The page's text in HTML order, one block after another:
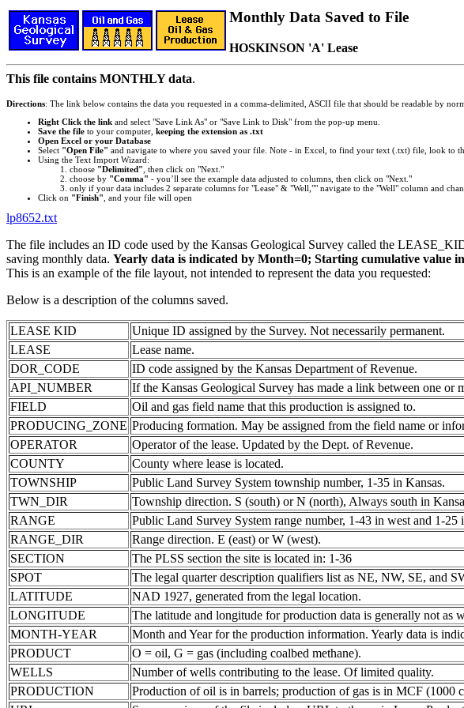
Monthly Data Saved to File
HOSKINSON 'A' Lease
This file contains MONTHLY data.
Directions: The link below contains the data you requested in a comma-delimited, ASCII file that should be readable by
Right Click the link and select "Save Link As" or "Save Link to Disk" from the pop-up menu.
Save the file to your computer, keeping the extension as .txt
Open Excel or your Database
Select "Open File" and navigate to where you saved your file. Note - in Excel, to find your text (.txt) file, look to
Using the Text Import Wizard:
choose "Delimited" , then click on "Next."
choose by "Comma" - you’ll see the example data adjusted to columns, then click on "Next."
only if your data includes 2 separate columns for "Lease" & "Well,"" navigate to the "Well" column and
Click on "Finish" , and your file will open
lp8652.txt
The file includes an ID code used by the Kansas Geological Survey called the
saving monthly data. Yearly data is indicated by Month=0; Starting cumulative value
This is an example of the file layout, not intended to represent the data you requested:
Below is a description of the columns saved.
LEASE KID
Unique ID assigned by the Survey. Not necessarily permanent.
LEASE
Lease name.
DOR_CODE
ID code assigned by the Kansas Department of Revenue.
API_NUMBER
If the Kansas Geological Survey has made a link between one
FIELD
Oil and gas field name that this production is assigned to.
PRODUCING_ZONE Producing formation. May be assigned from the field name or
OPERATOR
Operator of the lease. Updated by the Dept. of Revenue.
COUNTY
County where lease is located.
TOWNSHIP
Public Land Survey System township number, 1-35 in Kansas.
TWN_DIR
Township direction. S (south) or N (north), Always south in
RANGE
Public Land Survey System range number, 1-43 in west and 1-25
RANGE_DIR
Range direction. E (east) or W (west).
SECTION
The PLSS section the site is located in: 1-36
SPOT
The legal quarter description qualifiers list as NE, NW, SE, and
LATITUDE
NAD 1927, generated from the legal location.
LONGITUDE
The latitude and longitude for production data is generally not as
MONTH-YEAR
Month and Year for the production information. Yearly data is
PRODUCT
O = oil, G = gas (including coalbed methane).
WELLS
Number of wells contributing to the lease. Of limited quality.
PRODUCTION
Production of oil is in barrels; production of gas is in MCF (1000